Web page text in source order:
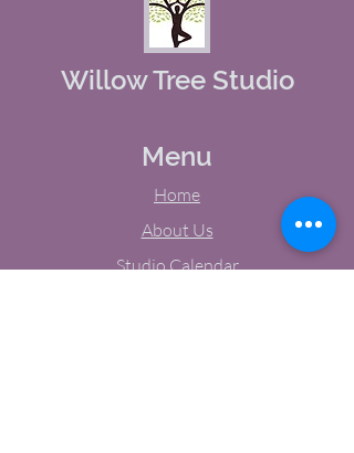
Willow Tree Studio
Menu
Home
About Us
Studio Calendar